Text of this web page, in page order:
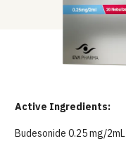
Active Ingredients:
Budesonide 0.25 mg/2mL